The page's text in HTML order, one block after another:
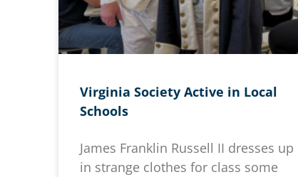
Virginia Society Active in Local
Schools
James Franklin Russell II dresses up
in strange clothes for class some